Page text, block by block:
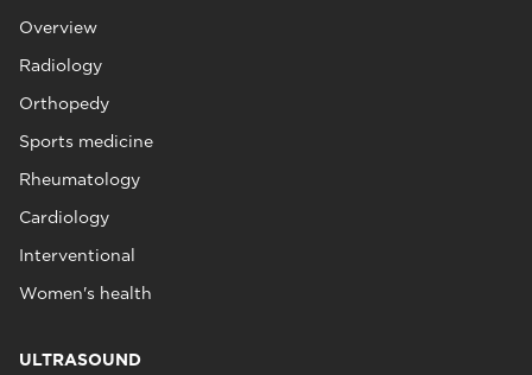
Overview
Radiology
Orthopedy
Sports medicine
Rheumatology
Cardiology
Interventional
Women's health
ULTRASOUND